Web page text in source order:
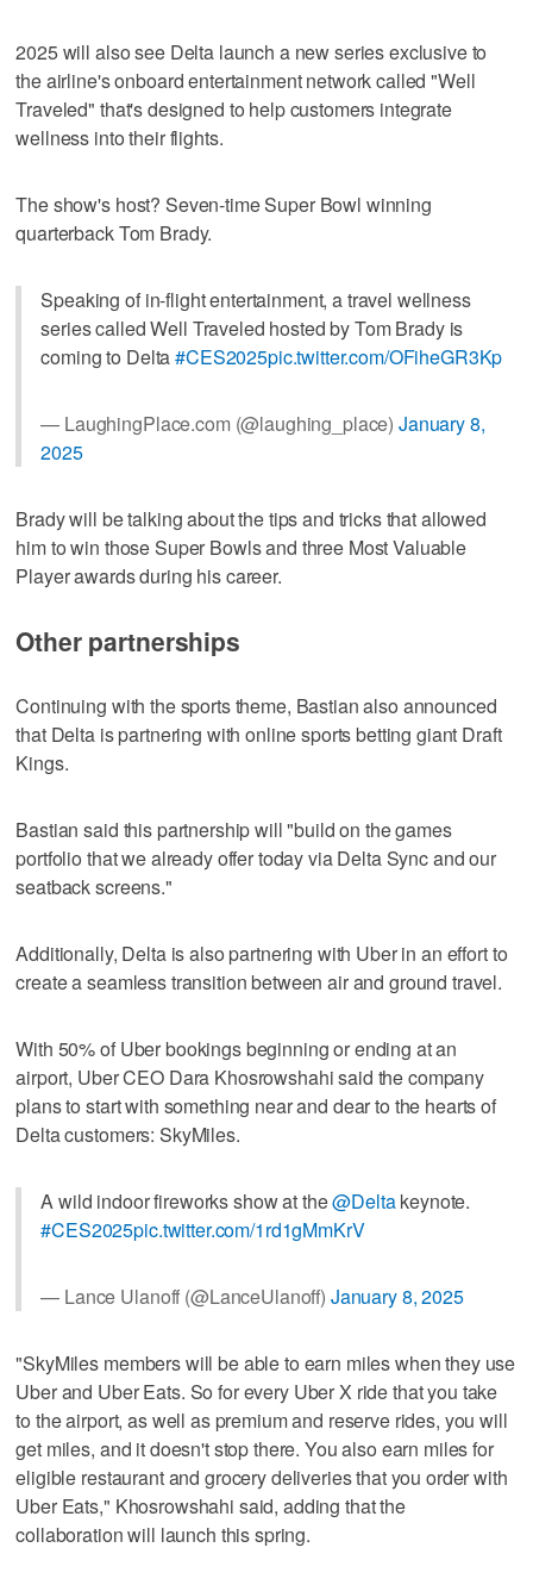
2025 will also see Delta launch a new series exclusive to
the airline's onboard entertainment network called "Well
Traveled" that's designed to help customers integrate
wellness into their flights.
The show's host? Seven-time Super Bowl winning
quarterback Tom Brady.
Speaking of in-flight entertainment, a travel wellness
series called Well Traveled hosted by Tom Brady is
coming to Delta#CES2025pic.twitter.com/OFiheGR3Kp
— LaughingPlace.com (@laughing_place)January 8,
2025
Brady will be talking about the tips and tricks that allowed
him to win those Super Bowls and three Most Valuable
Player awards during his career.
Other partnerships
Continuing with the sports theme, Bastian also announced
that Delta is partnering with online sports betting giant Draft
Kings.
Bastian said this partnership will "build on the games
portfolio that we already offer today via Delta Sync and our
seatback screens."
Additionally, Delta is also partnering with Uber in an effort to
create a seamless transition between air and ground travel.
With 50% of Uber bookings beginning or ending at an
airport, Uber CEO Dara Khosrowshahi said the company
plans to start with something near and dear to the hearts of
Delta customers: SkyMiles.
A wild indoor fireworks show at the@Deltakeynote.
#CES2025pic.twitter.com/1rd1gMmKrV
— Lance Ulanoff (@LanceUlanoff) January 8, 2025
"SkyMiles members will be able to earn miles when they use
Uber and Uber Eats. So for every Uber X ride that you take
to the airport, as well as premium and reserve rides, you will
get miles, and it doesn't stop there. You also earn miles for
eligible restaurant and grocery deliveries that you order with
Uber Eats," Khosrowshahi said, adding that the
collaboration will launch this spring.